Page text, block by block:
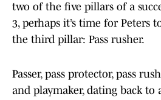
two of the five pillars of a
3, perhaps it’s time for Peters
the third pillar: Pass rusher.
Passer, pass protector, pass
and playmaker, dating back to